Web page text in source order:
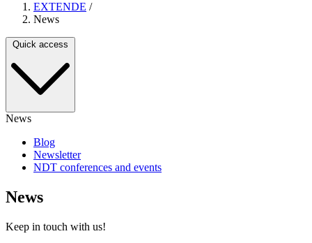
EXTENDE /
News
Quick access
News
Blog
Newsletter
NDT conferences and events
News
Keep in touch with us!